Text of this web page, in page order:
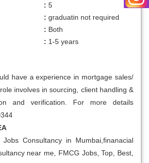
: 5
: graduatin not required
: Both
: 1-5 years
have a experience in mortgage sales/
involves in sourcing, client handling &
and verification. For more details
Jobs Consultancy in Mumbai,finanacial
near me, FMCG Jobs, Top, Best,